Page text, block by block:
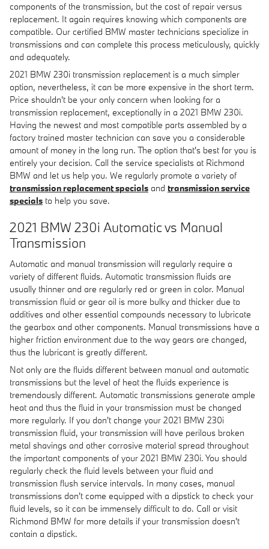
components of the transmission, but the cost of repair versus
replacement. It again requires knowing which components are
compatible. Our certified BMW master technicians specialize in
transmissions and can complete this process meticulously, quickly
and adequately.
2021 BMW 230i transmission replacement is a much simpler
option, nevertheless, it can be more expensive in the short term.
Price shouldn't be your only concern when looking for a
transmission replacement, exceptionally in a 2021 BMW 230i.
Having the newest and most compatible parts assembled by a
factory trained master technician can save you a considerable
amount of money in the long run. The option that's best for you is
entirely your decision. Call the service specialists at Richmond
BMW and let us help you. We regularly promote a variety of
transmission replacement specials and transmission service
specials to help you save.
2021 BMW 230i Automatic vs Manual
Transmission
Automatic and manual transmission will regularly require a
variety of different fluids. Automatic transmission fluids are
usually thinner and are regularly red or green in color. Manual
transmission fluid or gear oil is more bulky and thicker due to
additives and other essential compounds necessary to lubricate
the gearbox and other components. Manual transmissions have a
higher friction environment due to the way gears are changed,
thus the lubricant is greatly different.
Not only are the fluids different between manual and automatic
transmissions but the level of heat the fluids experience is
tremendously different. Automatic transmissions generate ample
heat and thus the fluid in your transmission must be changed
more regularly. If you don't change your 2021 BMW 230i
transmission fluid, your transmission will have perilous broken
metal shavings and other corrosive material spread throughout
the important components of your 2021 BMW 230i. You should
regularly check the fluid levels between your fluid and
transmission flush service intervals. In many cases, manual
transmissions don't come equipped with a dipstick to check your
fluid levels, so it can be immensely difficult to do. Call or visit
Richmond BMW for more details if your transmission doesn't
contain a dipstick.